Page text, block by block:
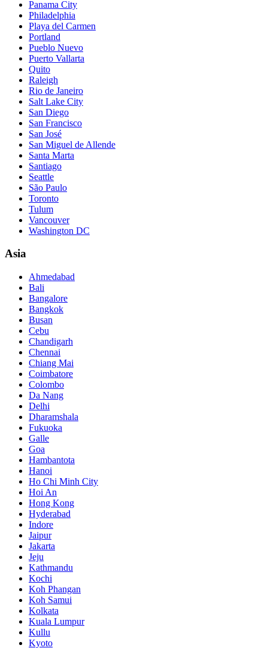
Panama City
Philadelphia
Playa del Carmen
Portland
Pueblo Nuevo
Puerto Vallarta
Quito
Raleigh
Rio de Janeiro
Salt Lake City
San Diego
San Francisco
San José
San Miguel de Allende
Santa Marta
Santiago
Seattle
São Paulo
Toronto
Tulum
Vancouver
Washington DC
Asia
Ahmedabad
Bali
Bangalore
Bangkok
Busan
Cebu
Chandigarh
Chennai
Chiang Mai
Coimbatore
Colombo
Da Nang
Delhi
Dharamshala
Fukuoka
Galle
Goa
Hambantota
Hanoi
Ho Chi Minh City
Hoi An
Hong Kong
Hyderabad
Indore
Jaipur
Jakarta
Jeju
Kathmandu
Kochi
Koh Phangan
Koh Samui
Kolkata
Kuala Lumpur
Kullu
Kyoto